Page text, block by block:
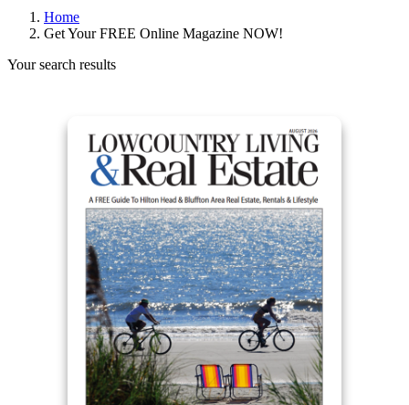
Home
Get Your FREE Online Magazine NOW!
Your search results